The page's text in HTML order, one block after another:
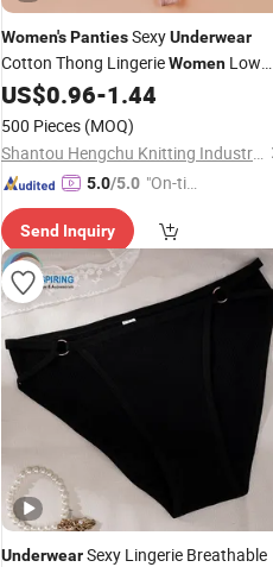
Women'sPantiesSexyUnderwear
Cotton Thong LingerieWomen Low
Waist Tanga Panties
US$0.96-1.44
500 Pieces (MOQ)
Shantou Hengchu Knitting Industry Co., Ltd.
5.0/5.0 "On-tim
ry"
Send Inquiry
UnderwearSexy Lingerie Breathable